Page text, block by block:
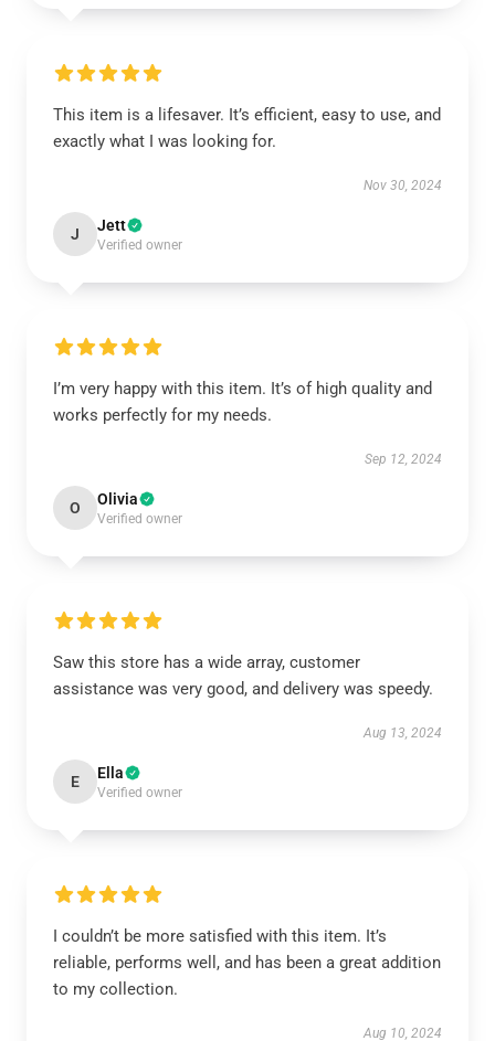
This item is a lifesaver. It’s efficient, easy to use, and
exactly what I was looking for.
Nov 30, 2024
J Jett
Verified owner
I’m very happy with this item. It’s of high quality and
works perfectly for my needs.
Sep 12, 2024
O Olivia
Verified owner
Saw this store has a wide array, customer
assistance was very good, and delivery was speedy.
Aug 13, 2024
E Ella
Verified owner
I couldn’t be more satisfied with this item. It’s
reliable, performs well, and has been a great addition
to my collection.
Aug 10, 2024